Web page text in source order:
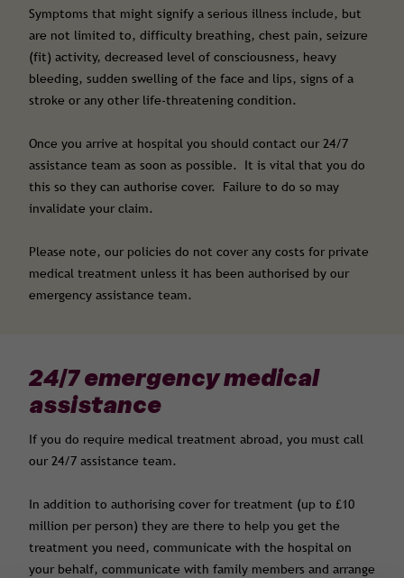
Symptoms that might signify a serious illness include, but
are not limited to, difficulty breathing, chest pain, seizure
(fit) activity, decreased level of consciousness, heavy
bleeding, sudden swelling of the face and lips, signs of a
stroke or any other life-threatening condition.
Once you arrive at hospital you should contact our 24/7
assistance team as soon as possible. It is vital that you do
this so they can authorise cover. Failure to do so may
invalidate your claim.
Please note, our policies do not cover any costs for private
medical treatment unless it has been authorised by our
emergency assistance team.
24/7 emergency medical
assistance
If you do require medical treatment abroad, you must call
our 24/7 assistance team.
In addition to authorising cover for treatment (up to £10
million per person) they are there to help you get the
treatment you need, communicate with the hospital on
your behalf, communicate with family members and arrange